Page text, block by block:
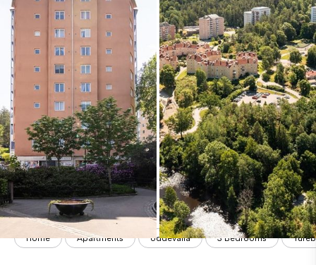
Home Apartments Uddevalla 3 Bedrooms